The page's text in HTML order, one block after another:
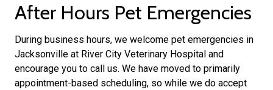
After Hours Pet Emergencies
During business hours, we welcome pet emergencies in
Jacksonville at River City Veterinary Hospital and
encourage you to call us. We have moved to primarily
appointment-based scheduling, so while we do accept